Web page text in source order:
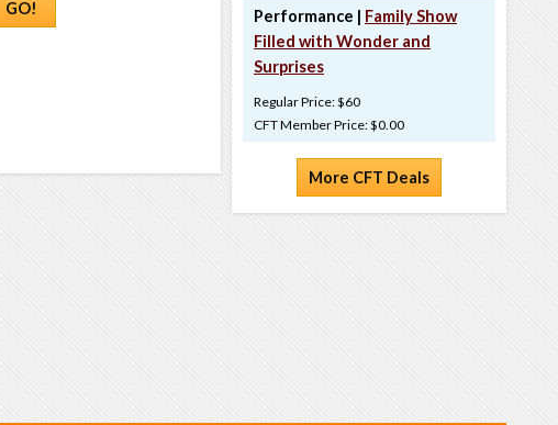
GO! Performance | Family Show
Filled with Wonder and
Surprises
Regular Price: $60
CFT Member Price: $0.00
More CFT Deals